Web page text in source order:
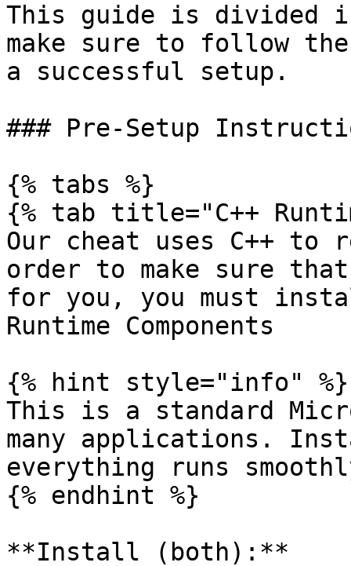
This guide is divided
make sure to follow
a successful setup.
### Pre-Setup
{% tabs %}
{% tab title="C++
Our cheat uses C++ to
order to make sure
for you, you must
Runtime Components
{% hint style="info" %}
This is a standard
many applications.
everything runs
{% endhint %}
**Install (both):**